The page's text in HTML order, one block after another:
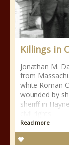
Killings in
Jonathan M.
from
white Roman
wounded by
sheriff in
Read more